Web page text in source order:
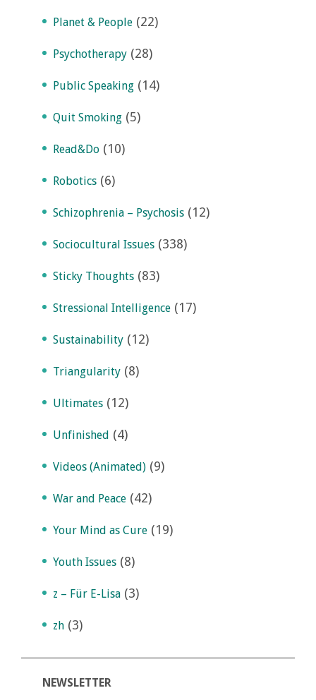
Planet & People (22)
Psychotherapy (28)
Public Speaking (14)
Quit Smoking (5)
Read&Do (10)
Robotics (6)
Schizophrenia – Psychosis (12)
Sociocultural Issues (338)
Sticky Thoughts (83)
Stressional Intelligence (17)
Sustainability (12)
Triangularity (8)
Ultimates (12)
Unfinished (4)
Videos (Animated) (9)
War and Peace (42)
Your Mind as Cure (19)
Youth Issues (8)
z – Für E-Lisa (3)
zh (3)
NEWSLETTER